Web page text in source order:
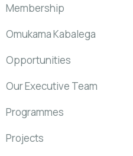
Membership
Omukama Kabalega
Opportunities
Our Executive Team
Programmes
Projects